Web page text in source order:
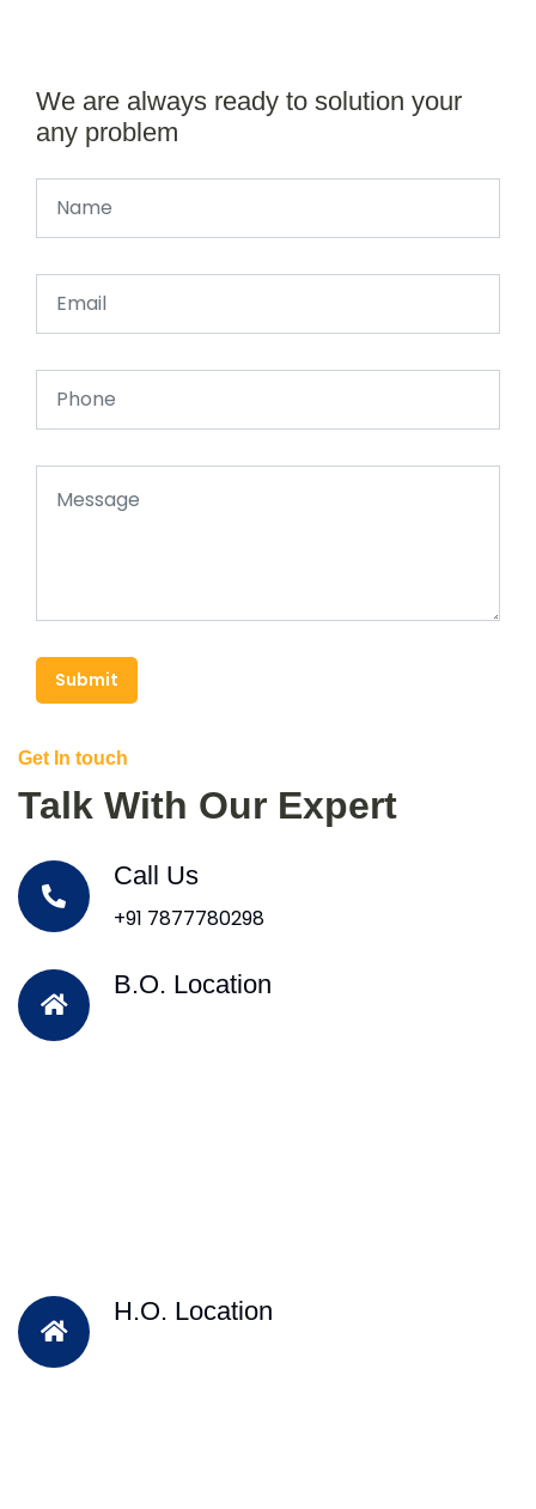
We are always ready to solution your
any problem
Submit
Get In touch
Talk With Our Expert
Call Us
+91 7877780298
B.O. Location
H.O. Location